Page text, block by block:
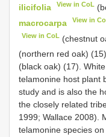
ilicifolia
View in CoL
macrocarpa
View in
View in CoL (chestnut
(northern red oak)
(black oak) (17).
telamonine host plant
study and is also the
the closely related
1999; Wallace 2008).
telamonine species